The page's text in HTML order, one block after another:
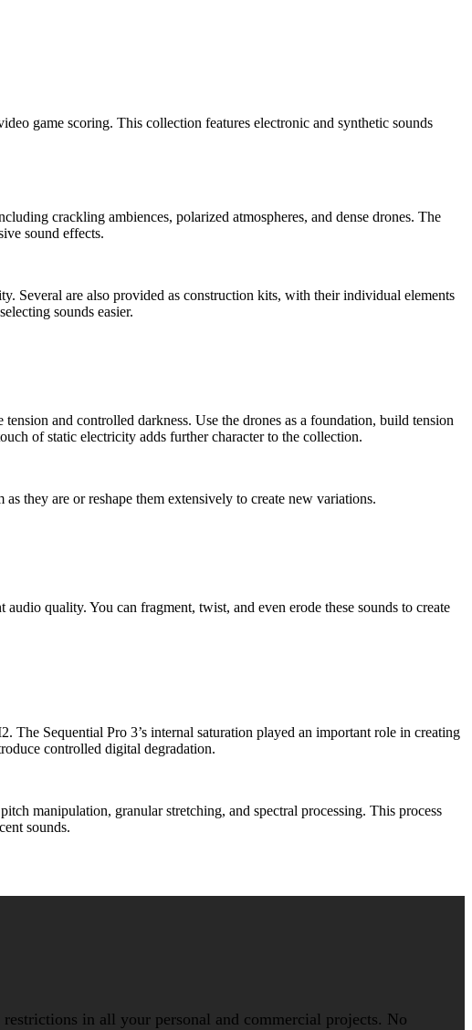
game scoring. This collection features electronic and synthetic sounds
crackling ambiences, polarized atmospheres, and dense drones. The
sound effects.
Several are also provided as construction kits, with their individual elements
sounds easier.
and controlled darkness. Use the drones as a foundation, build tension
of static electricity adds further character to the collection.
they are or reshape them extensively to create new variations.
quality. You can fragment, twist, and even erode these sounds to create
Sequential Pro 3’s internal saturation played an important role in creating
controlled digital degradation.
manipulation, granular stretching, and spectral processing. This process
sounds.
in all your personal and commercial projects. No